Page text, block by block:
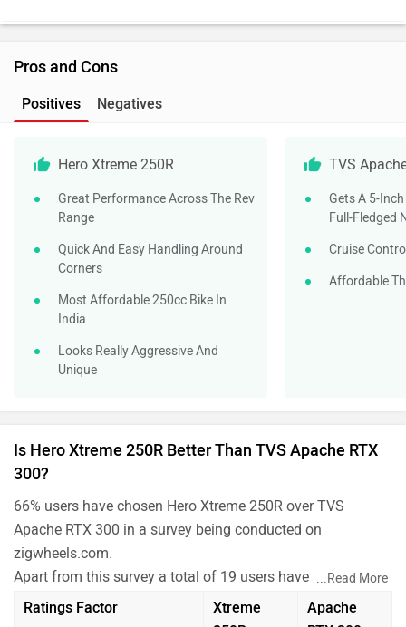
Pros and Cons
Positives Negatives
Hero Xtreme 250R
Great Performance Across The Rev
Range
Quick And Easy Handling Around
Corners
Most Affordable 250cc Bike In
India
Looks Really Aggressive And
Unique
TVS
Gets A 5-
Full-Fledged
Cruise
Affordable
Is Hero Xtreme 250R Better Than TVS Apache RTX
300?
66% users have chosen Hero Xtreme 250R over TVS
Apache RTX 300 in a survey being conducted on
zigwheels.com.
Apart from this survey a total of 19 users have also rated
Hero Xtreme 250R and TVS Apache RTX 300 on some
really important factors like Mileage , performance,
...Read More
Ratings Factor
Xtreme
Apache